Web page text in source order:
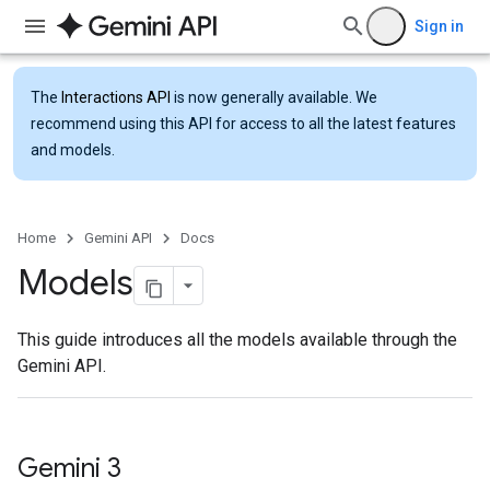
Sign in
The Interactions API is now generally available. We
recommend using this API for access to all the latest features
and models.
Home Gemini API Docs
Models
This guide introduces all the models available through the
Gemini API.
Gemini 3